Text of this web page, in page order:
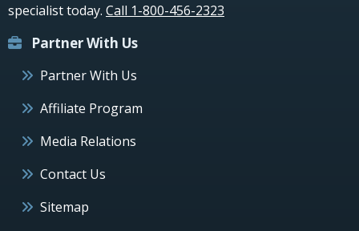
specialist today. Call 1-800-456-2323
Partner With Us
Partner With Us
Affiliate Program
Media Relations
Contact Us
Sitemap